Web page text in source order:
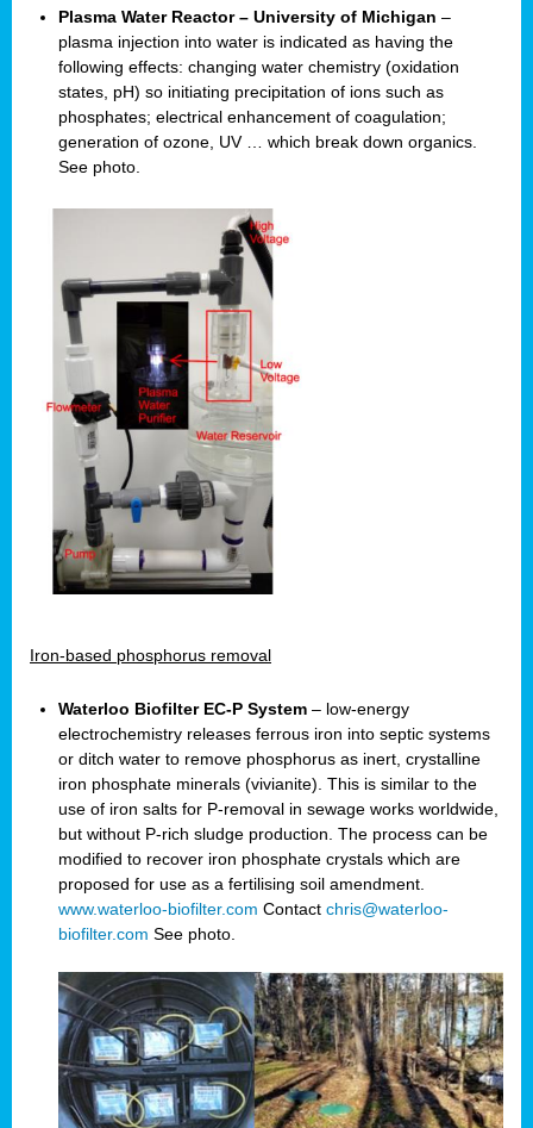
Plasma Water Reactor – University of Michigan –
plasma injection into water is indicated as having the
following effects: changing water chemistry (oxidation
states, pH) so initiating precipitation of ions such as
phosphates; electrical enhancement of coagulation;
generation of ozone, UV … which break down organics.
See photo.
Iron-based phosphorus removal
Waterloo Biofilter EC-P System – low-energy
electrochemistry releases ferrous iron into septic systems
or ditch water to remove phosphorus as inert, crystalline
iron phosphate minerals (vivianite). This is similar to the
use of iron salts for P-removal in sewage works worldwide,
but without P-rich sludge production. The process can be
modified to recover iron phosphate crystals which are
proposed for use as a fertilising soil amendment.
www.waterloo-biofilter.com Contact chris@waterloo-
biofilter.com See photo.